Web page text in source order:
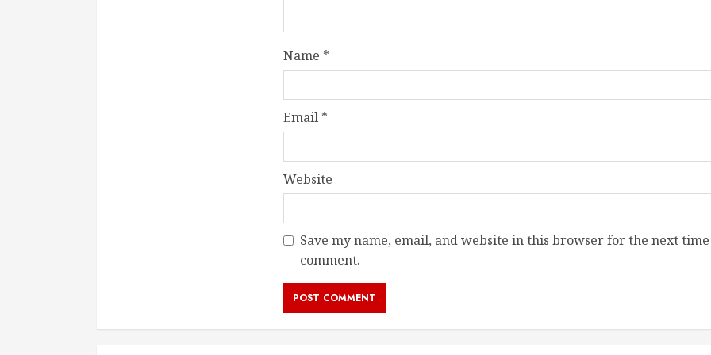
Name *
Email *
Website
Save my name, email, and website in this browser for the next
comment.